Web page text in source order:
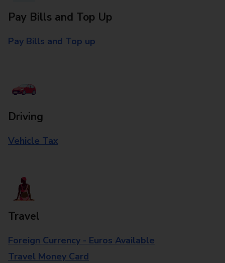
Pay Bills and Top Up
Pay Bills and Top up
Driving
Vehicle Tax
Travel
Foreign Currency - Euros Available
Travel Money Card